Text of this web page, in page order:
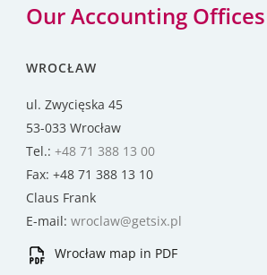
Our Accounting Offices
WROCŁAW
ul. Zwycięska 45
53-033 Wrocław
Tel.: +48 71 388 13 00
Fax: +48 71 388 13 10
Claus Frank
E-mail: wroclaw@getsix.pl
Wrocław map in PDF